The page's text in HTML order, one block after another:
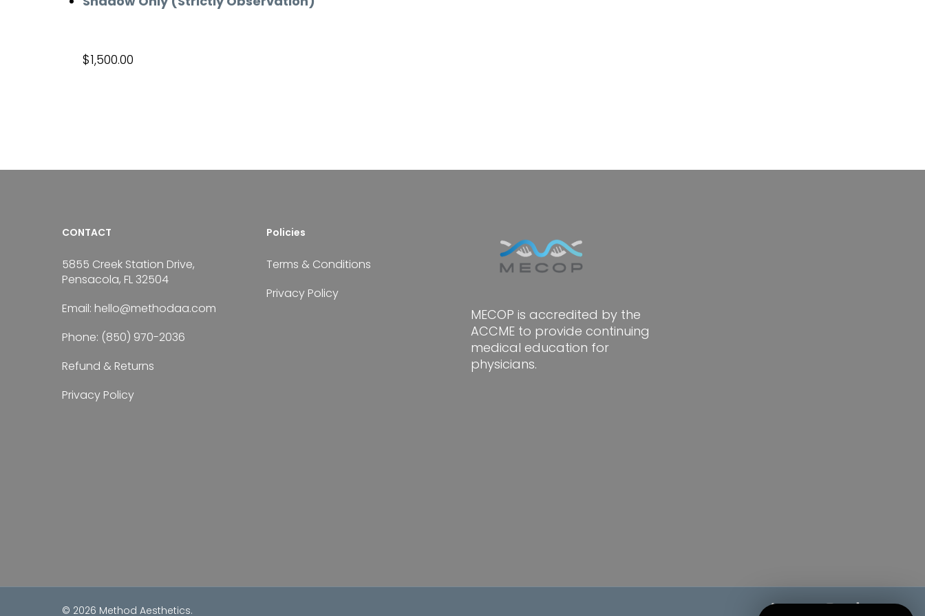
$1,500.00
CONTACT
5855 Creek Station Drive,
Pensacola, FL 32504
Email: hello@methodaa.com
Phone: (850) 970-2036
Refund & Returns
Privacy Policy
Policies
Terms & Conditions
Privacy Policy
MECOP is accredited by the
ACCME to provide continuing
medical education for
physicians.
© 2026 Method Aesthetics. linkedingoogle-instagram
tiktok